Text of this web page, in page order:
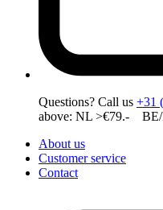
Questions? Call us +31
above: NL >€79.-
About us
Customer service
Contact